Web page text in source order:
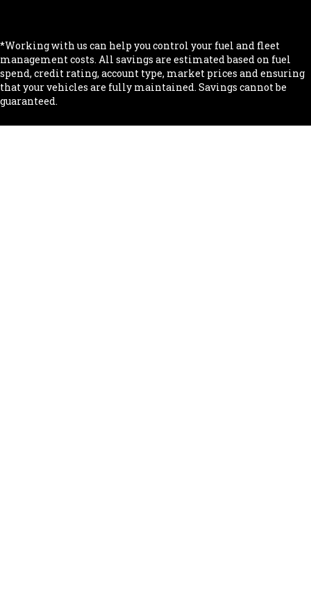
*Working with us can help you control your fuel and fleet
management costs. All savings are estimated based on fuel
spend, credit rating, account type, market prices and ensuring
that your vehicles are fully maintained. Savings cannot be
guaranteed.